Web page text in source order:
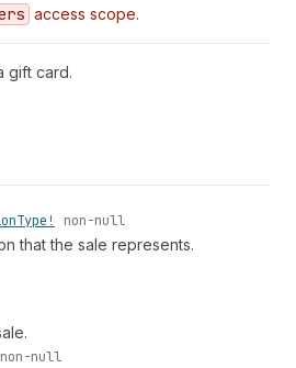
access scope.
gift card.
Type! non-null
that the sale represents.
non-null